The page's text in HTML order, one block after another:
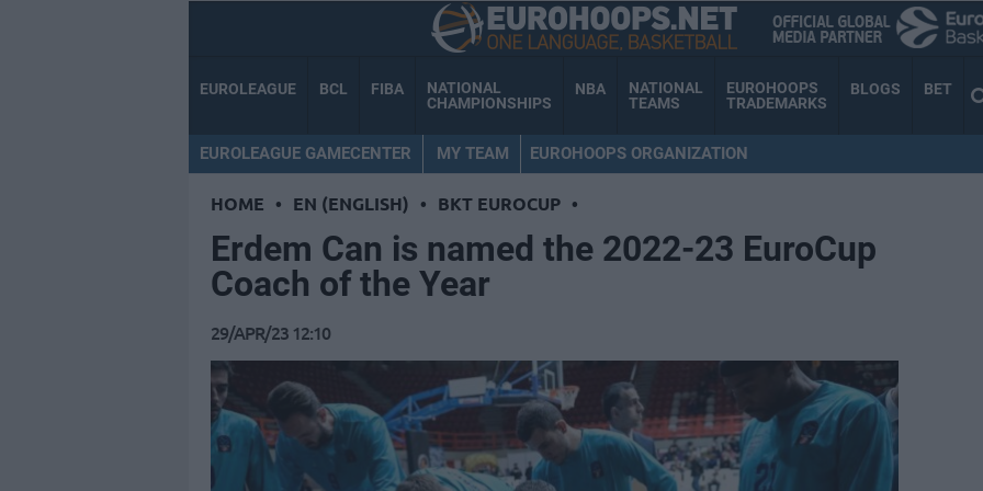
EUROLEAGUE BCL FIBA
NATIONAL
CHAMPIONSHIPS
NBA
NATIONAL
TEAMS
EUROHOOPS
TRADEMARKS
BLOGS BET
EUROLEAGUE GAMECENTER MY TEAM EUROHOOPS ORGANIZATION
HOME • EN (ENGLISH) • BKT EUROCUP •
Erdem Can is named the 2022-23 EuroCup
Coach of the Year
29/APR/23 12:10